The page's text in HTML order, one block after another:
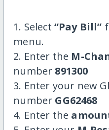
1. Select “Pay Bill”
menu.
2. Enter the M-
number 891300
3. Enter your new
number GG62468
4. Enter the